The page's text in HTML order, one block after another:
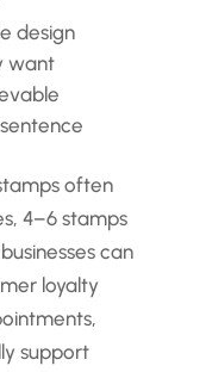
design
want
often
4–6 stamps
can
loyalty
support